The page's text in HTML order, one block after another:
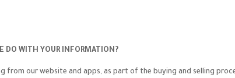
DO WITH YOUR INFORMATION?
from our website and apps, as part of the buying and selling